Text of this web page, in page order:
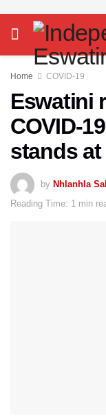
Home COVID-19
Eswatini
COVID-
stands at
by Nhlanhla
Reading Time: 1 min